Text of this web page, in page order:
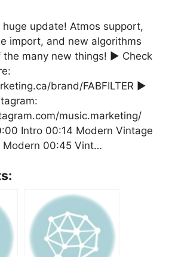
huge update! Atmos support,
import, and new algorithms
the many new things! ▶ Check
brand/FABFILTER ▶
music.marketing/
Intro 00:14 Modern Vintage
Modern 00:45 Vint…